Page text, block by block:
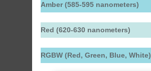
Amber (585-595 nanometers)
Red (620-630 nanometers)
RGBW (Red, Green, Blue, White)